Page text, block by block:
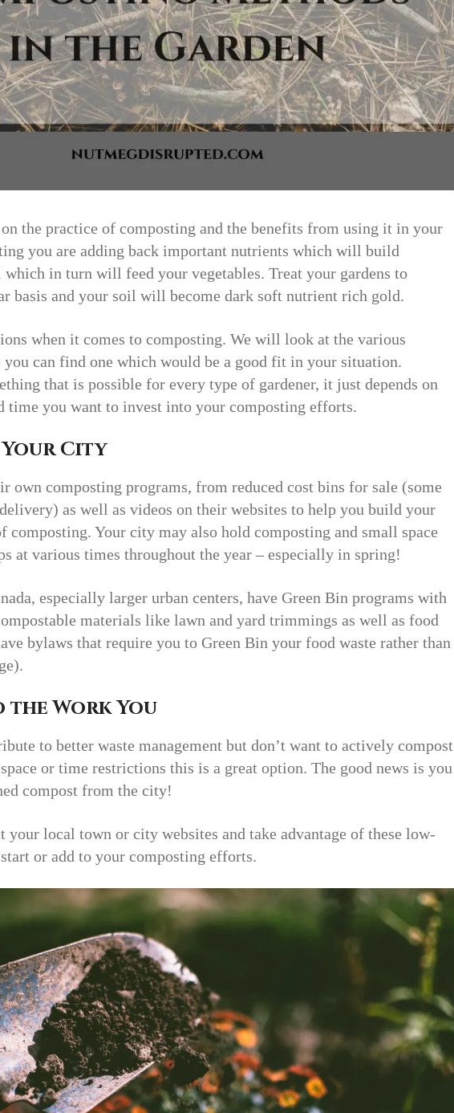
the practice of composting and the benefits from using it in your
you are adding back important nutrients which will build
in turn will feed your vegetables. Treat your gardens to
basis and your soil will become dark soft nutrient rich gold.
when it comes to composting. We will look at the various
you can find one which would be a good fit in your situation.
that is possible for every type of gardener, it just depends on
time you want to invest into your composting efforts.
City
own composting programs, from reduced cost bins for sale (some
as well as videos on their websites to help you build your
composting. Your city may also hold composting and small space
at various times throughout the year – especially in spring!
especially larger urban centers, have Green Bin programs with
materials like lawn and yard trimmings as well as food
bylaws that require you to Green Bin your food waste rather than
the Work You
to better waste management but don’t want to actively compost
or time restrictions this is a great option. The good news is you
compost from the city!
your local town or city websites and take advantage of these low-
or add to your composting efforts.